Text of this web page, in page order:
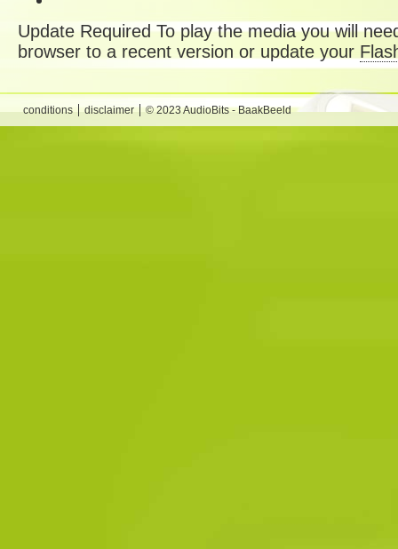
Update RequiredTo play the media you will
browser to a recent version or update your
conditions disclaimer © 2023 AudioBits - BaakBeeld